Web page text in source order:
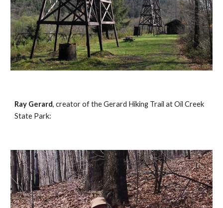
Ray Gerard, creator of the Gerard Hiking Trail at Oil Creek
State Park: